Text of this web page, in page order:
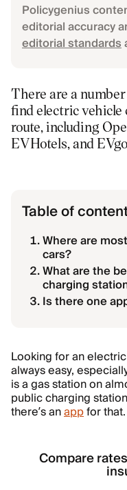
Policygenius
editorial accuracy
editorial standards
There are a
find electric
route, including
EVHotels, and
Table of
Where are
cars?
What are the
charging
Is there one
Looking for an
always easy,
is a gas station on
public charging
there’s anappfor that.
Compare